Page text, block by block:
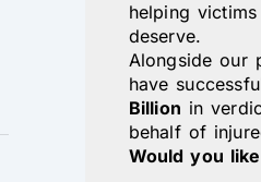
helping
deserve.
Alongside our
have
Billion in
behalf of
Would you